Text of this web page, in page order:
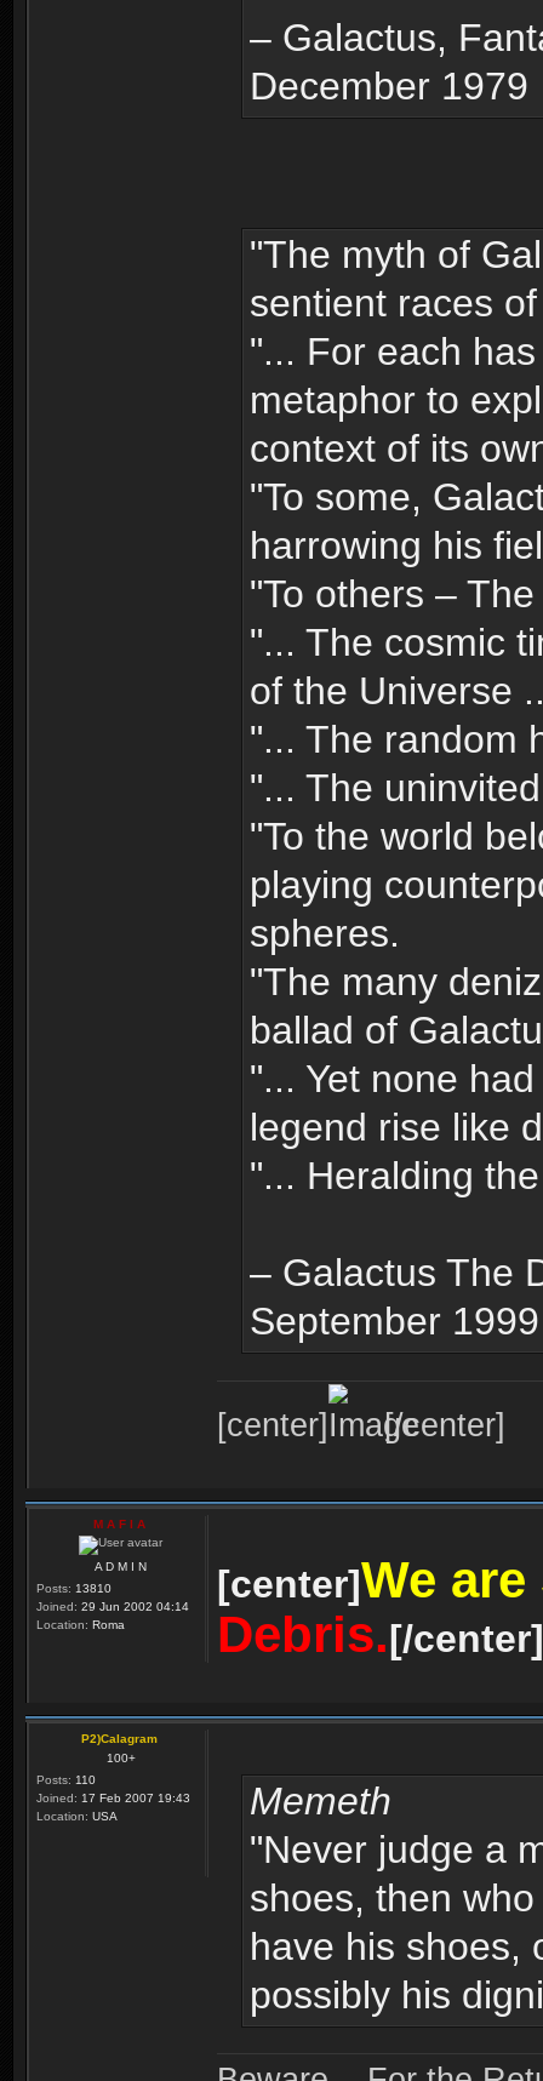
– Galactus,
December 1979
"The myth of
sentient races
"... For each
metaphor to
context of its
"To some,
harrowing his
"To others –
"... The cosmic
of the Universe
"... The random
"... The
"To the world
playing
spheres.
"The many
ballad of
"... Yet none
legend rise like
"... Heralding
– Galactus The
September 1999
[center] [/center]
M A F I A
A D M I N
Posts: 13810
Joined: 29 Jun 2002 04:14
Location: Roma
[center]We
Debris.[/center]
P2)Calagram
100+
Posts: 110
Joined: 17 Feb 2007 19:43
Location: USA
Memeth
"Never judge a
shoes, then
have his shoes,
possibly his